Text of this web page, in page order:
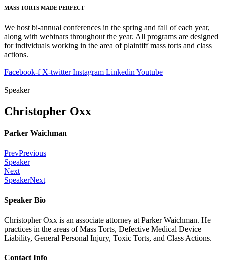
MASS TORTS MADE PERFECT
We host bi-annual conferences in the spring and fall of each year,
along with webinars throughout the year. All programs are designed
for individuals working in the area of plaintiff mass torts and class
actions.
Facebook-f X-twitter Instagram Linkedin Youtube
Speaker
Christopher Oxx
Parker Waichman
PrevPrevious
Speaker
Next
SpeakerNext
Speaker Bio
Christopher Oxx is an associate attorney at Parker Waichman. He
practices in the areas of Mass Torts, Defective Medical Device
Liability, General Personal Injury, Toxic Torts, and Class Actions.
Contact Info